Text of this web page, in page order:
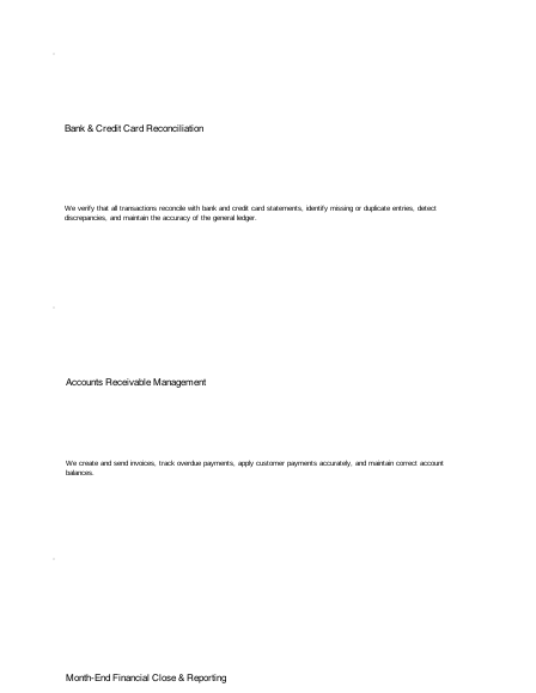
Bank & Credit Card Reconciliation
We verify that all transactions reconcile with bank and credit card statements, identify missing or duplicate entries, detect
discrepancies, and maintain the accuracy of the general ledger.
Accounts Receivable Management
We create and send invoices, track overdue payments, apply customer payments accurately, and maintain correct account
balances.
Month-End Financial Close & Reporting